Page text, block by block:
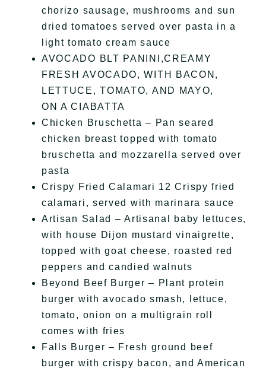
chorizo sausage, mushrooms and sun
dried tomatoes served over pasta in a
light tomato cream sauce
AVOCADO BLT PANINI,CREAMY
FRESH AVOCADO, WITH BACON,
LETTUCE, TOMATO, AND MAYO,
ON A CIABATTA
Chicken Bruschetta – Pan seared
chicken breast topped with tomato
bruschetta and mozzarella served over
pasta
Crispy Fried Calamari 12 Crispy fried
calamari, served with marinara sauce
Artisan Salad – Artisanal baby lettuces,
with house Dijon mustard vinaigrette,
topped with goat cheese, roasted red
peppers and candied walnuts
Beyond Beef Burger – Plant protein
burger with avocado smash, lettuce,
tomato, onion on a multigrain roll
comes with fries
Falls Burger – Fresh ground beef
burger with crispy bacon, and American